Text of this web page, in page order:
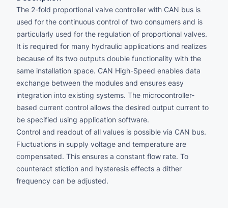
The 2-fold proportional valve controller with CAN bus is
used for the continuous control of two consumers and is
particularly used for the regulation of proportional valves.
It is required for many hydraulic applications and realizes
because of its two outputs double functionality with the
same installation space. CAN High-Speed enables data
exchange between the modules and ensures easy
integration into existing systems. The microcontroller-
based current control allows the desired output current to
be specified using application software.
Control and readout of all values is possible via CAN bus.
Fluctuations in supply voltage and temperature are
compensated. This ensures a constant flow rate. To
counteract stiction and hysteresis effects a dither
frequency can be adjusted.